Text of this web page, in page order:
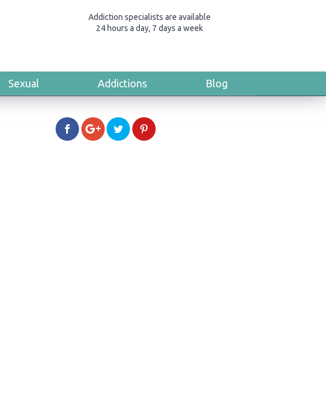
Addiction specialists are available
24 hours a day, 7 days a week
Sexual Addictions Blog